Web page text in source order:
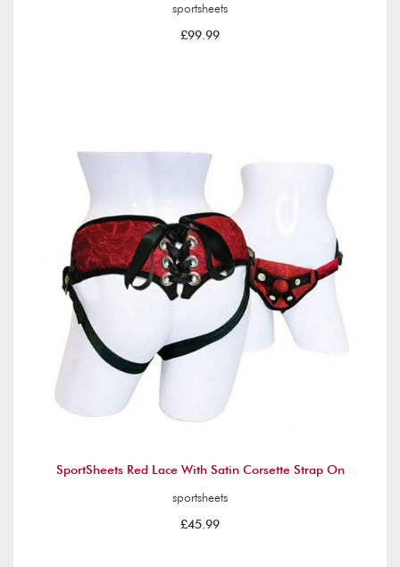
sportsheets
£99.99
SportSheets Red Lace With Satin Corsette Strap On
sportsheets
£45.99